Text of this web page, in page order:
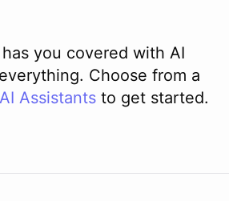
you covered with AI
Choose from a
AI Assistants to get started.